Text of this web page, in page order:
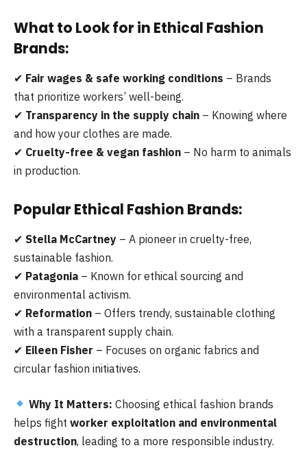
What to Look for in Ethical Fashion
Brands:
✔ Fair wages & safe working conditions – Brands
that prioritize workers’ well-being.
✔ Transparency in the supply chain – Knowing where
and how your clothes are made.
✔ Cruelty-free & vegan fashion – No harm to animals
in production.
Popular Ethical Fashion Brands:
✔ Stella McCartney – A pioneer in cruelty-free,
sustainable fashion.
✔ Patagonia – Known for ethical sourcing and
environmental activism.
✔ Reformation – Offers trendy, sustainable clothing
with a transparent supply chain.
✔ Eileen Fisher – Focuses on organic fabrics and
circular fashion initiatives.
Why It Matters: Choosing ethical fashion brands
helps fight worker exploitation and environmental
destruction, leading to a more responsible industry.